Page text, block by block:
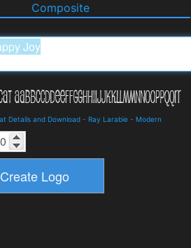
Composite
Details and Download - Ray Larabie - Modern